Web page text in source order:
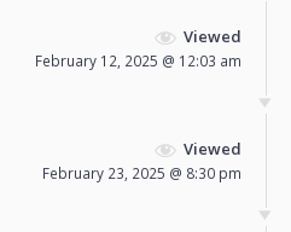
Viewed
February 12, 2025 @ 12:03 am
Viewed
February 23, 2025 @ 8:30 pm